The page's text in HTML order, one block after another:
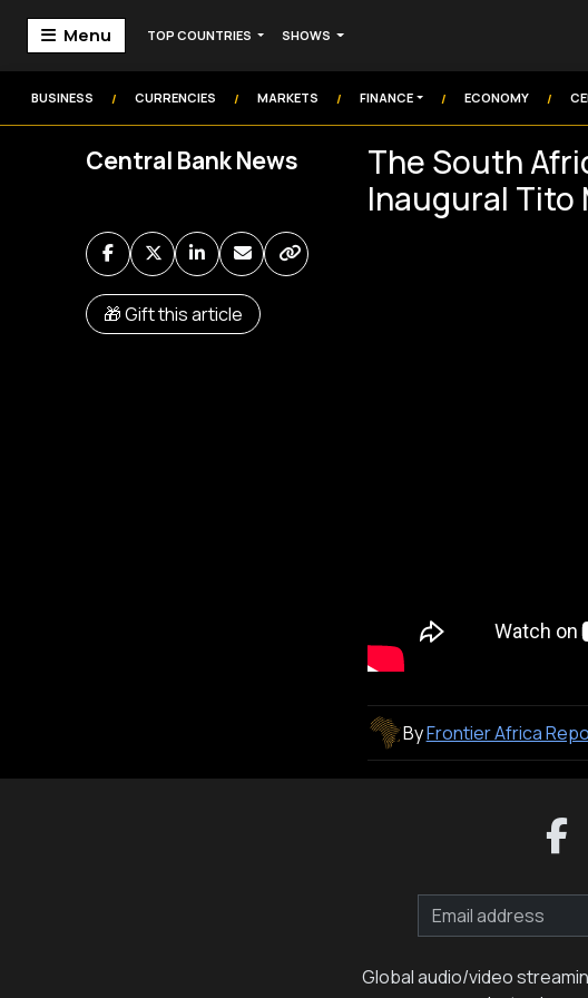
Menu
Home
Markets
Technology
Institution
TOP COUNTRIES SHOWS
BUSINESS / CURRENCIES / MARKETS / FINANCE / ECONOMY /
Central Bank News
🎁 Gift this article
The South
Inaugural Tito
ByFrontier Africa
Global audio/video